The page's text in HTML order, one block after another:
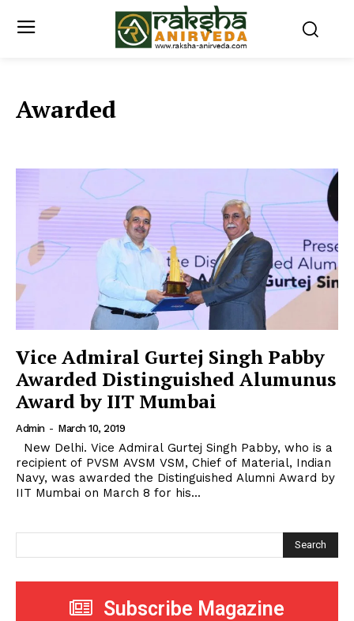
Awarded
Vice Admiral Gurtej Singh Pabby
Awarded Distinguished Alumunus
Award by IIT Mumbai
Admin - March 10, 2019
recipient of PVSM AVSM VSM, Chief of Material, Indian
Navy, was awarded the Distinguished Alumni Award by
IIT Mumbai on March 8 for his...
Search
Subscribe Magazine